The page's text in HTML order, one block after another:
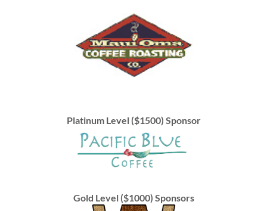
Platinum Level ($1500) Sponsor
Gold Level ($1000) Sponsors